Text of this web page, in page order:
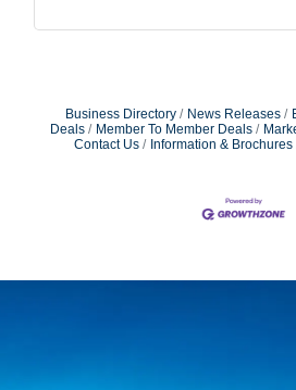
Business Directory News Releases
Deals
Member To Member Deals
Contact Us
Information & Brochures